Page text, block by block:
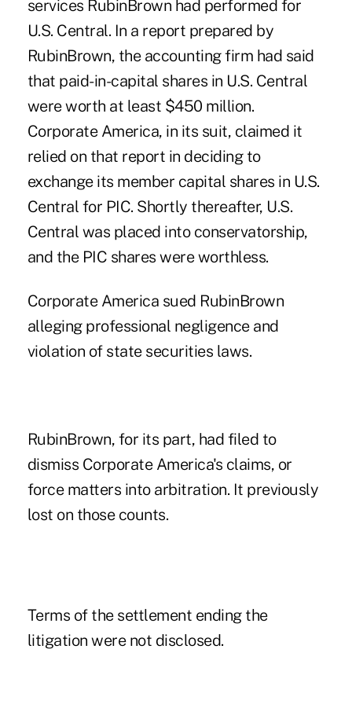
services RubinBrown had performed for
U.S. Central. In a report prepared by
RubinBrown, the accounting firm had said
that paid-in-capital shares in U.S. Central
were worth at least $450 million.
Corporate America, in its suit, claimed it
relied on that report in deciding to
exchange its member capital shares in U.S.
Central for PIC. Shortly thereafter, U.S.
Central was placed into conservatorship,
and the PIC shares were worthless.
Corporate America sued RubinBrown
alleging professional negligence and
violation of state securities laws.
RubinBrown, for its part, had filed to
dismiss Corporate America's claims, or
force matters into arbitration. It previously
lost on those counts.
Terms of the settlement ending the
litigation were not disclosed.